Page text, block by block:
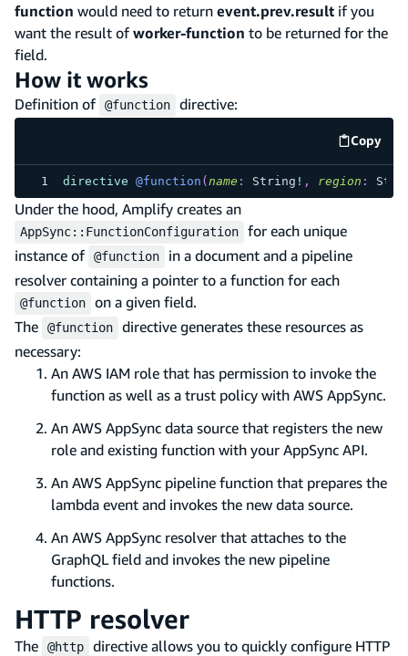
function would need to return event.prev.result if you
want the result of worker-function to be returned for the
field.
How it works
Definition of @function directive:
Copy
code
directive @function ( name : String ! , region :
Under the hood, Amplify creates an
AppSync::FunctionConfiguration
for each unique
instance of
@function
in a document and a pipeline
resolver containing a pointer to a function for each
@function
on a given field.
The
@function
directive generates these resources as
necessary:
An AWS IAM role that has permission to invoke the
function as well as a trust policy with AWS AppSync.
An AWS AppSync data source that registers the new
role and existing function with your AppSync API.
An AWS AppSync pipeline function that prepares the
lambda event and invokes the new data source.
An AWS AppSync resolver that attaches to the
GraphQL field and invokes the new pipeline
functions.
HTTP resolver
The @http
directive allows you to quickly configure HTTP